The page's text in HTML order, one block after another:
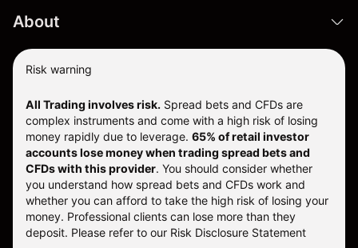
About
Risk warning
All Trading involves risk. Spread bets and CFDs are
complex instruments and come with a high risk of losing
money rapidly due to leverage. 65% of retail investor
accounts lose money when trading spread bets and
CFDs with this provider. You should consider whether
you understand how spread bets and CFDs work and
whether you can afford to take the high risk of losing your
money. Professional clients can lose more than they
deposit. Please refer to our Risk Disclosure Statement